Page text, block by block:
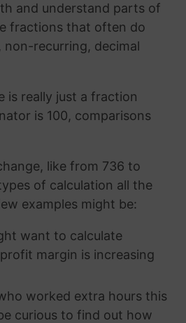
and understand parts of
fractions that often do
non-recurring, decimal
is really just a fraction
is 100, comparisons
like from 736 to
of calculation all the
examples might be:
want to calculate
margin is increasing
worked extra hours this
curious to find out how